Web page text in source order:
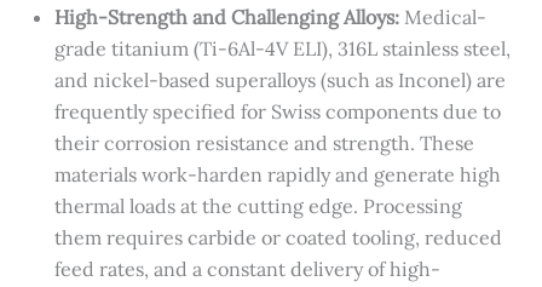
High-Strength and Challenging Alloys:Medical-
grade titanium (Ti-6Al-4V ELI), 316L stainless steel,
and nickel-based superalloys (such as Inconel) are
frequently specified for Swiss components due to
their corrosion resistance and strength. These
materials work-harden rapidly and generate high
thermal loads at the cutting edge. Processing
them requires carbide or coated tooling, reduced
feed rates, and a constant delivery of high-